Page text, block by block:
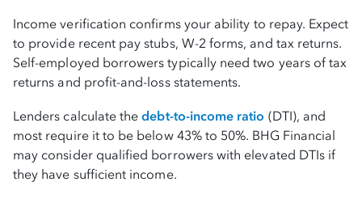
Income verification confirms your ability to repay. Expect
to provide recent pay stubs, W-2 forms, and tax returns.
Self-employed borrowers typically need two years of tax
returns and profit-and-loss statements.
Lenders calculate thedebt-to-income ratio (DTI), and
most require it to be below 43% to 50%. BHG Financial
may consider qualified borrowers with elevated DTIs if
they have sufficient income.